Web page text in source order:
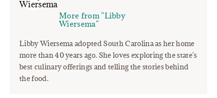
More from "Libby
Wiersema"
Libby Wiersema adopted South Carolina as her home
more than 40 years ago. She loves exploring the state's
best culinary offerings and telling the stories behind
the food.